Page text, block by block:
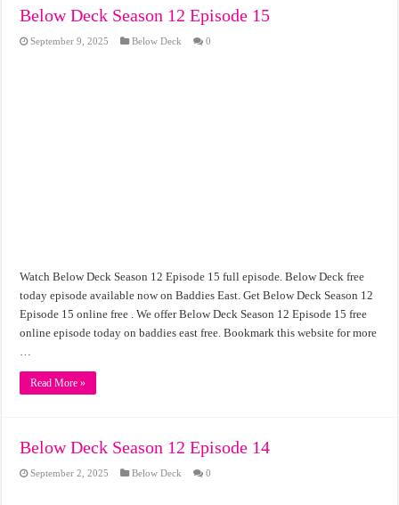
Below Deck Season 12 Episode 15
September 9, 2025 Below Deck 0
Watch Below Deck Season 12 Episode 15 full episode. Below Deck free
today episode available now on Baddies East. Get Below Deck Season 12
Episode 15 online free . We offer Below Deck Season 12 Episode 15 free
online episode today on baddies east free. Bookmark this website for more
Read More »
Below Deck Season 12 Episode 14
September 2, 2025 Below Deck 0